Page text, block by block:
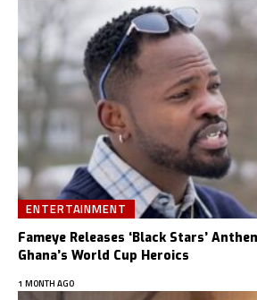
ENTERTAINMENT
Fameye Releases ‘Black Stars’
Ghana’s World Cup Heroics
1 MONTH AGO